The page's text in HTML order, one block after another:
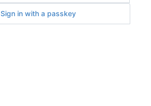
Sign in with a passkey